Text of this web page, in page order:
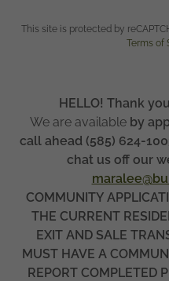
This site is protected by
Terms of
HELLO! Thank
We are available by
call ahead (585) 624-
chat us off our
COMMUNITY
THE CURRENT
EXIT AND SALE
MUST HAVE A
REPORT COMPLETED